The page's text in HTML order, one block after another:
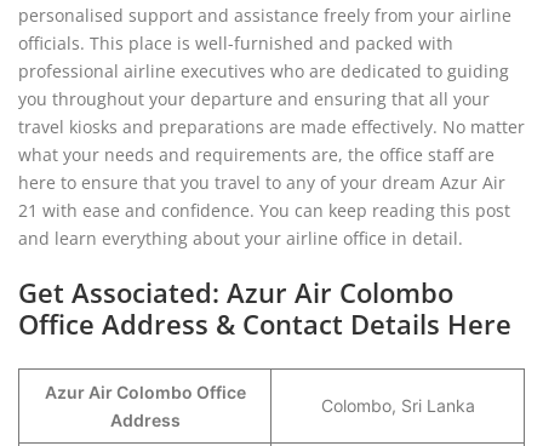
personalised support and assistance freely from your airline
officials. This place is well-furnished and packed with
professional airline executives who are dedicated to guiding
you throughout your departure and ensuring that all your
travel kiosks and preparations are made effectively. No matter
what your needs and requirements are, the office staff are
here to ensure that you travel to any of your dream Azur Air
21 with ease and confidence. You can keep reading this post
and learn everything about your airline office in detail.
Get Associated: Azur Air Colombo
Office Address & Contact Details Here
Azur Air Colombo Office
Address
Colombo, Sri Lanka